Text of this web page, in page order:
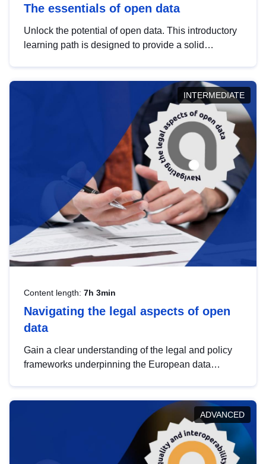
The essentials of open data
Unlock the potential of open data. This introductory
learning path is designed to provide a solid
INTERMEDIATE
Content length: 7h 3min
Navigating the legal aspects of open
data
Gain a clear understanding of the legal and policy
frameworks underpinning the European data
help you navigate key developments in this policy
area, ensuring compliance and promoting the
strategic use of data in line with EU regulations.
ADVANCED